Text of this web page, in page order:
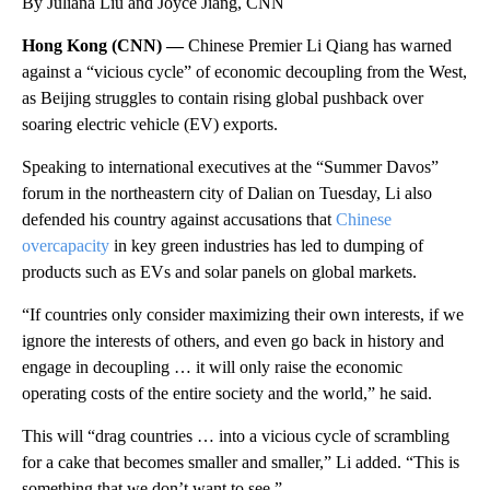
Hong Kong (CNN) —Chinese Premier Li Qiang has warned
against a “vicious cycle” of economic decoupling from the West,
as Beijing struggles to contain rising global pushback over
soaring electric vehicle (EV) exports.
Speaking to international executives at the “Summer Davos”
forum in the northeastern city of Dalian on Tuesday, Li also
defended his country against accusations that Chinese
overcapacity in key green industries has led to dumping of
products such as EVs and solar panels on global markets.
“If countries only consider maximizing their own interests, if we
ignore the interests of others, and even go back in history and
engage in decoupling … it will only raise the economic
operating costs of the entire society and the world,” he said.
This will “drag countries … into a vicious cycle of scrambling
for a cake that becomes smaller and smaller,” Li added. “This is